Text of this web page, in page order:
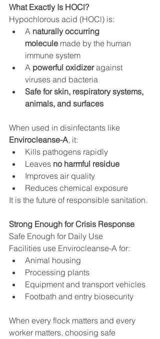
What Exactly Is HOCl?
Hypochlorous acid (HOCl) is:
A naturally occurring
molecule made by the human
immune system
A powerful oxidizer against
viruses and bacteria
Safe for skin, respiratory systems,
animals, and surfaces
When used in disinfectants like
Envirocleanse-A, it:
Kills pathogens rapidly
Leaves no harmful residue
Improves air quality
Reduces chemical exposure
It is the future of responsible sanitation.
Strong Enough for Crisis Response
Safe Enough for Daily Use
Facilities use Envirocleanse-A for:
Animal housing
Processing plants
Equipment and transport vehicles
Footbath and entry biosecurity
When every flock matters and every
worker matters, choosing safe